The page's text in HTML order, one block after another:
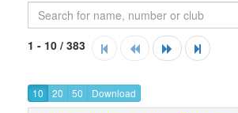
1 - 10 / 383
10 20 50